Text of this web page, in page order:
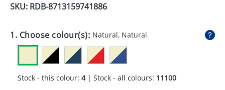
GADGETS
GIVEAWAYS
HEALTH
SKU: RDB-8713159741886
1. Choose colour(s): Natural, Natural
Stock - this colour: 4| Stock - all colours: 11100